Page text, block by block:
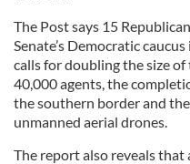
The Post says 15
Senate’s Democratic
calls for doubling the size
40,000 agents, the
the southern border and
unmanned aerial drones.
The report also reveals that